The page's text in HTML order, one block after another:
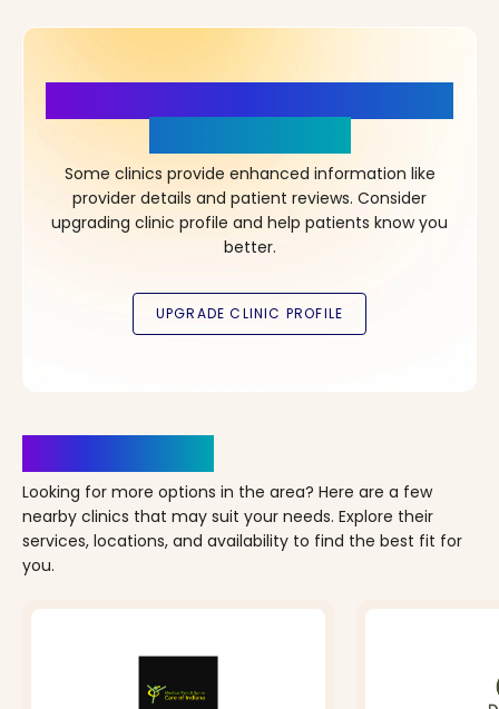
Some clinics provide enhanced information like
provider details and patient reviews. Consider
upgrading clinic profile and help patients know you
better.
Looking for more options in the area? Here are a few
nearby clinics that may suit your needs. Explore their
services, locations, and availability to find the best fit for
you.